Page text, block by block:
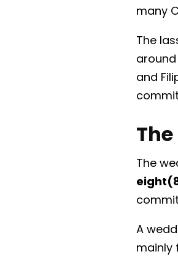
many
The
and
The
A
mainly